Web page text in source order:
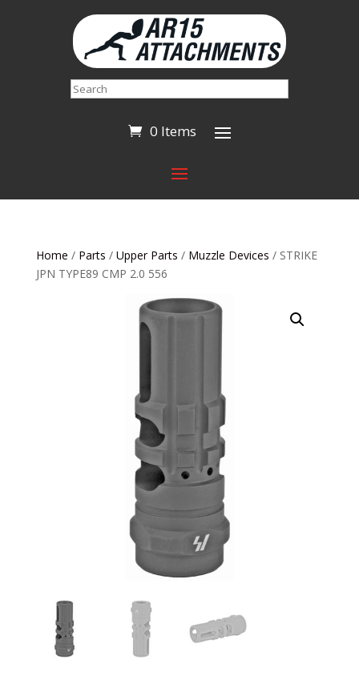
Search
0 Items
Home / Parts / Upper Parts / Muzzle Devices / STRIKE
JPN TYPE89 CMP 2.0 556